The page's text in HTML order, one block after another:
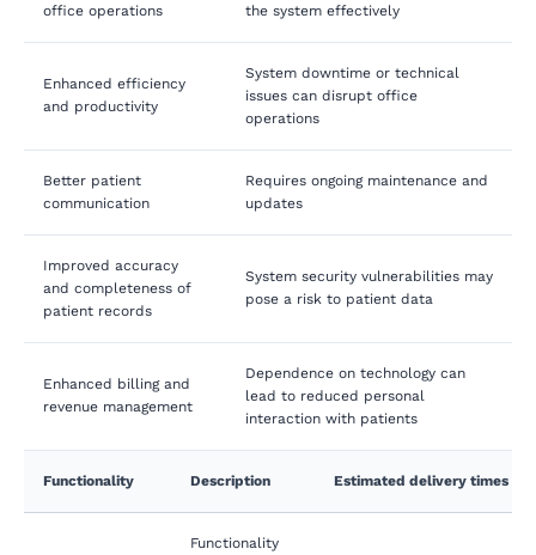
office operations
the system effectively
Enhanced efficiency
and productivity
System downtime or technical
issues can disrupt office
operations
Better patient
communication
Requires ongoing maintenance and
updates
Improved accuracy
and completeness of
patient records
System security vulnerabilities may
pose a risk to patient data
Enhanced billing and
revenue management
Dependence on technology can
lead to reduced personal
interaction with patients
Functionality Description Estimated delivery times
Functionality